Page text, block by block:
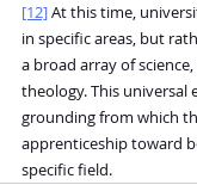
[12] At this time,
in specific areas, but
a broad array of
theology. This universal
grounding from which
apprenticeship toward
specific field.